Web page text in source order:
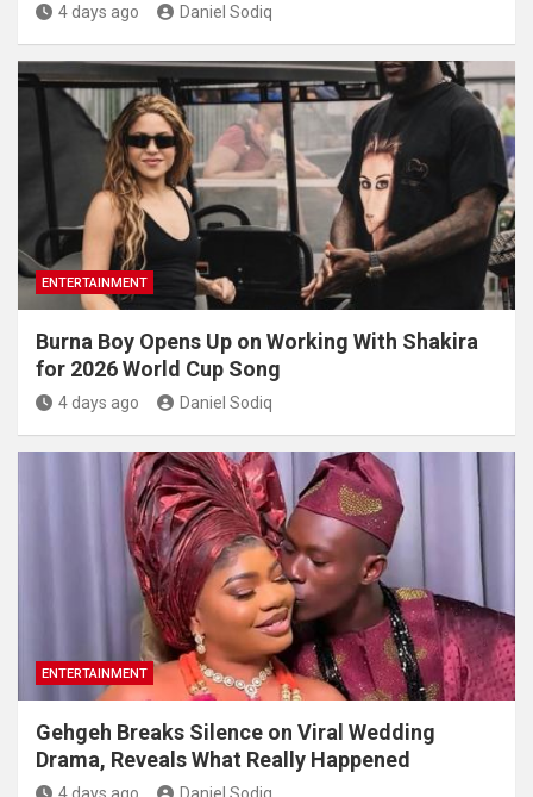
4 days ago Daniel Sodiq
ENTERTAINMENT
Burna Boy Opens Up on Working With Shakira
for 2026 World Cup Song
4 days ago Daniel Sodiq
ENTERTAINMENT
Gehgeh Breaks Silence on Viral Wedding
Drama, Reveals What Really Happened
4 days ago Daniel Sodiq